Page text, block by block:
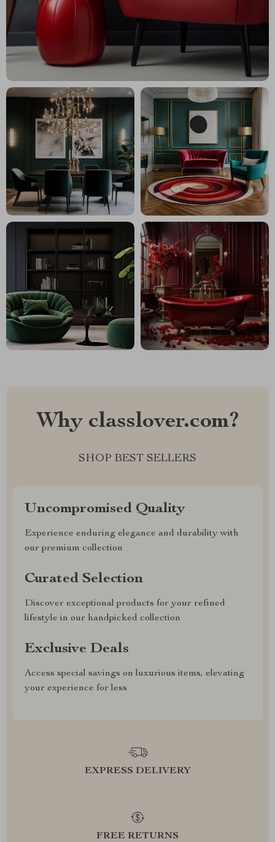
Why classlover.com?
SHOP BEST SELLERS
Uncompromised Quality
Experience enduring elegance and durability with
our premium collection
Curated Selection
Discover exceptional products for your refined
lifestyle in our handpicked collection
Exclusive Deals
Access special savings on luxurious items, elevating
your experience for less
EXPRESS DELIVERY
FREE RETURNS